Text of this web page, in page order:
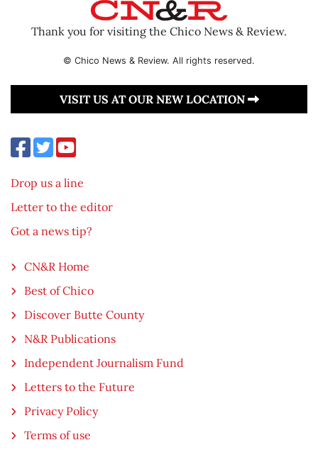
Thank you for visiting the Chico News & Review.
© Chico News & Review. All rights reserved.
VISIT US AT OUR NEW LOCATION
Drop us a line
Letter to the editor
Got a news tip?
CN&R Home
Best of Chico
Discover Butte County
N&R Publications
Independent Journalism Fund
Letters to the Future
Privacy Policy
Terms of use